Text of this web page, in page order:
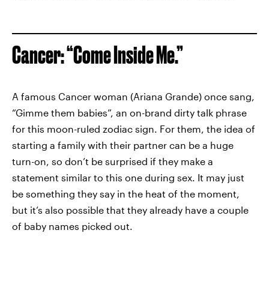
Cancer: “Come Inside Me.”
A famous Cancer woman (Ariana Grande) once sang,
“Gimme them babies”, an on-brand dirty talk phrase
for this moon-ruled zodiac sign. For them, the idea of
starting a family with their partner can be a huge
turn-on, so don’t be surprised if they make a
statement similar to this one during sex. It may just
be something they say in the heat of the moment,
but it’s also possible that they already have a couple
of baby names picked out.